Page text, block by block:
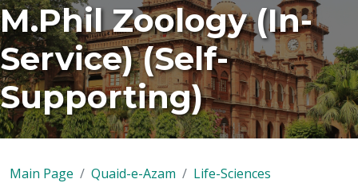
M.Phil Zoology (In-
Service) (Self-
Supporting)
Main Page Quaid-e-Azam
Life-Sciences